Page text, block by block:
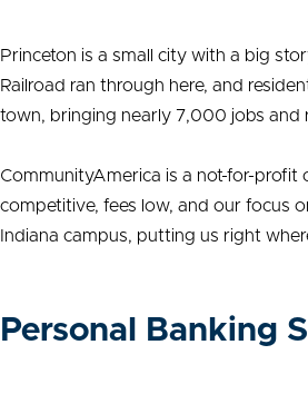
Princeton is a small city with a big
Railroad ran through here, and
town, bringing nearly 7,000 jobs and
CommunityAmerica is a not-for-profit
competitive, fees low, and our focus
Indiana campus, putting us right
Personal Banking